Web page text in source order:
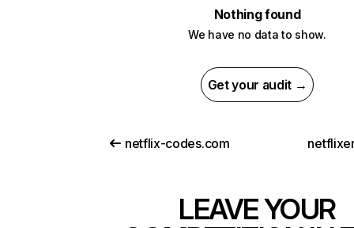
Nothing found
We have no data to show.
Get your audit →
netflix-codes.com
LEAVE YOUR